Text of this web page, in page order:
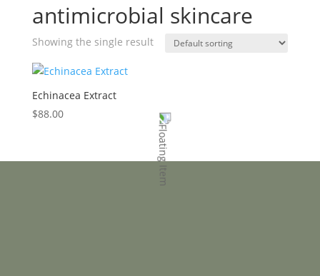
antimicrobial skincare
Showing the single result
Echinacea Extract
$88.00